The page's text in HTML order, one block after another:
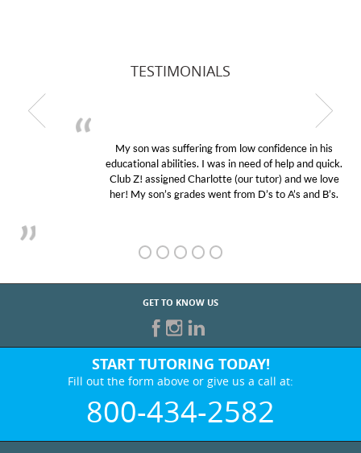
TESTIMONIALS
My son was suffering from low confidence in his
educational abilities. I was in need of help and quick.
Club Z! assigned Charlotte (our tutor) and we love
her! My son’s grades went from D’s to A’s and B’s.
GET TO KNOW US
START TUTORING TODAY!
Fill out the form above or give us a call at:
800-434-2582